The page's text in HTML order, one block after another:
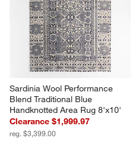
Sardinia Wool Performance
Blend Traditional Blue
Handknotted Area Rug 8'x10'
Clearance $1,999.97
reg. $3,399.00